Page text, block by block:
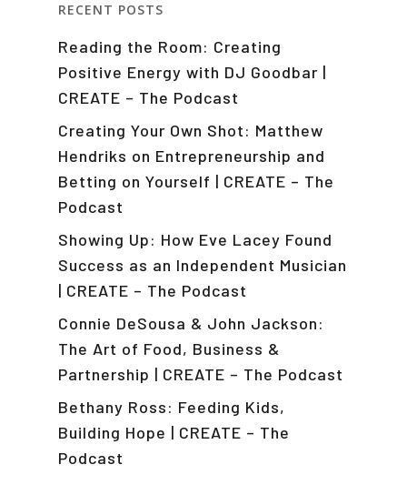
RECENT POSTS
Reading the Room: Creating
Positive Energy with DJ Goodbar |
CREATE – The Podcast
Creating Your Own Shot: Matthew
Hendriks on Entrepreneurship and
Betting on Yourself | CREATE – The
Podcast
Showing Up: How Eve Lacey Found
Success as an Independent Musician
| CREATE – The Podcast
Connie DeSousa & John Jackson:
The Art of Food, Business &
Partnership | CREATE – The Podcast
Bethany Ross: Feeding Kids,
Building Hope | CREATE – The
Podcast